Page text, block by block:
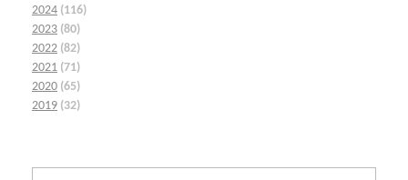
2024 (116)
2023 (80)
2022 (82)
2021 (71)
2020 (65)
2019 (32)